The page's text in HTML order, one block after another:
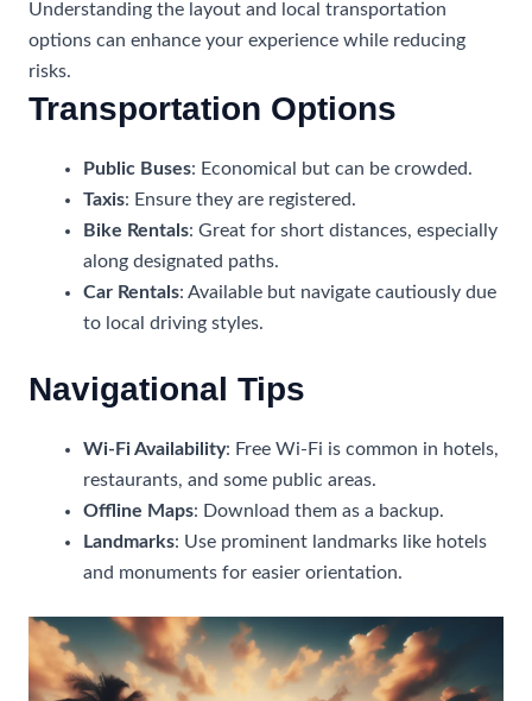
Understanding the layout and local transportation
options can enhance your experience while reducing
risks.
Transportation Options
Public Buses: Economical but can be crowded.
Taxis: Ensure they are registered.
Bike Rentals: Great for short distances, especially
along designated paths.
Car Rentals: Available but navigate cautiously due
to local driving styles.
Navigational Tips
Wi-Fi Availability: Free Wi-Fi is common in hotels,
restaurants, and some public areas.
Offline Maps: Download them as a backup.
Landmarks: Use prominent landmarks like hotels
and monuments for easier orientation.